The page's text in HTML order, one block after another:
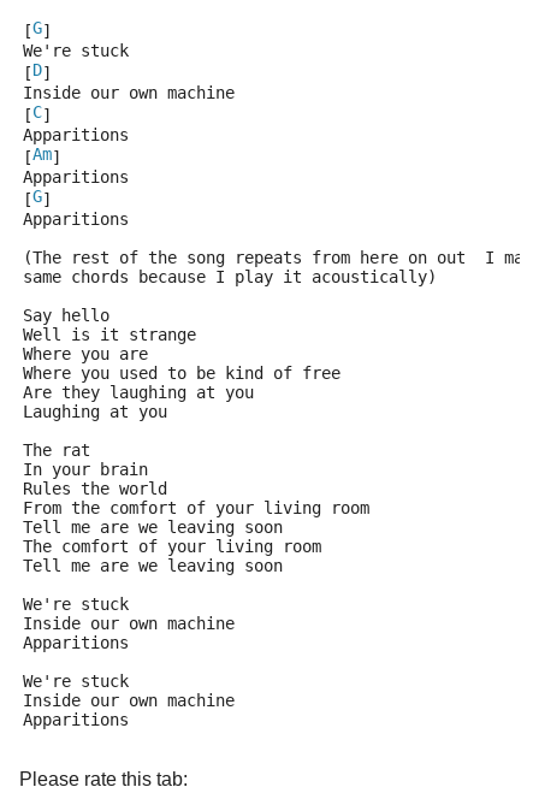
[G]
We're stuck
[D]
Inside our own machine
[C]
Apparitions
[Am]
Apparitions
[G]
Apparitions
(The rest of the song repeats from here on out  I
same chords because I play it acoustically)
Say hello
Well is it strange
Where you are
Where you used to be kind of free
Are they laughing at you
Laughing at you
The rat
In your brain
Rules the world
From the comfort of your living room
Tell me are we leaving soon
The comfort of your living room
Tell me are we leaving soon
We're stuck
Inside our own machine
Apparitions
We're stuck
Inside our own machine
Apparitions
Please rate this tab: